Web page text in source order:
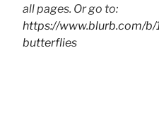
all pages. Or go to:
https://www.blurb.com/
butterflies